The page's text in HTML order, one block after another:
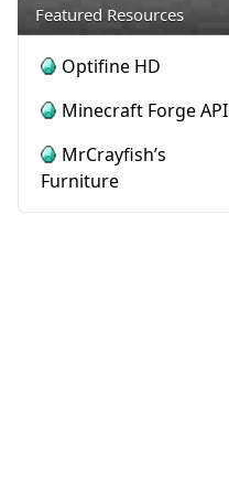
Featured Resources
Optifine HD
Minecraft Forge API
MrCrayfish’s
Furniture